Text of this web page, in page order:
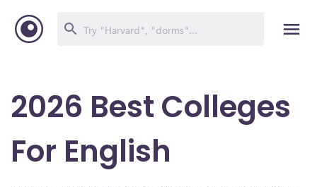
2026 Best Colleges
For English